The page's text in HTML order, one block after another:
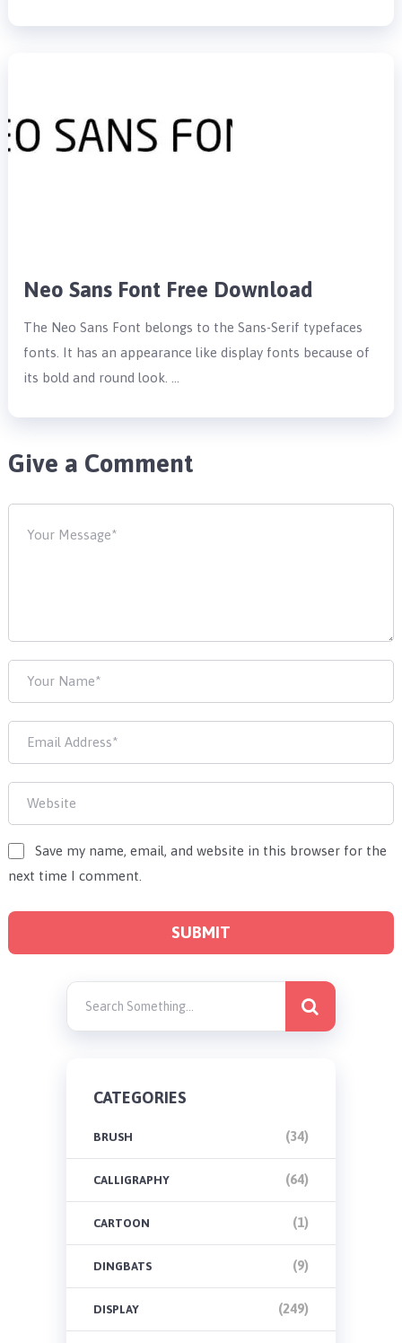
Neo Sans Font Free Download
The Neo Sans Font belongs to the Sans-Serif typefaces
fonts. It has an appearance like display fonts because of
its bold and round look. …
Give a Comment
Save my name, email, and website in this browser for the
next time I comment.
CATEGORIES
BRUSH (34)
CALLIGRAPHY (64)
CARTOON (1)
DINGBATS (9)
DISPLAY (249)